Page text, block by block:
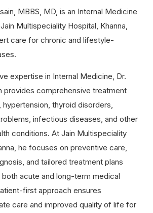
MBBS, MD, is an Internal Medicine
Multispeciality Hospital, Khanna,
care for chronic and lifestyle-
expertise in Internal Medicine, Dr.
provides comprehensive treatment
thyroid disorders,
infectious diseases, and other
conditions. At Jain Multispeciality
he focuses on preventive care,
and tailored treatment plans
acute and long-term medical
first approach ensures
care and improved quality of life for